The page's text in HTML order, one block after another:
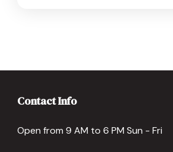
Contact Info
Open from 9 AM to 6 PM Sun - Fri